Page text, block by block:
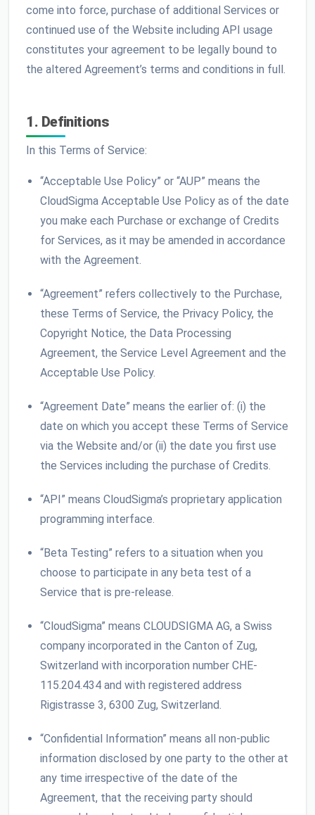
come into force, purchase of additional Services or
continued use of the Website including API usage
constitutes your agreement to be legally bound to
the altered Agreement’s terms and conditions in full.
1. Definitions
In this Terms of Service:
“Acceptable Use Policy” or “AUP” means the
CloudSigma Acceptable Use Policy as of the date
you make each Purchase or exchange of Credits
for Services, as it may be amended in accordance
with the Agreement.
“Agreement” refers collectively to the Purchase,
these Terms of Service, the Privacy Policy, the
Copyright Notice, the Data Processing
Agreement, the Service Level Agreement and the
Acceptable Use Policy.
“Agreement Date” means the earlier of: (i) the
date on which you accept these Terms of Service
via the Website and/or (ii) the date you first use
the Services including the purchase of Credits.
“API” means CloudSigma’s proprietary application
programming interface.
“Beta Testing” refers to a situation when you
choose to participate in any beta test of a
Service that is pre-release.
“CloudSigma” means CLOUDSIGMA AG, a Swiss
company incorporated in the Canton of Zug,
Switzerland with incorporation number CHE-
115.204.434 and with registered address
Rigistrasse 3, 6300 Zug, Switzerland.
“Confidential Information” means all non-public
information disclosed by one party to the other at
any time irrespective of the date of the
Agreement, that the receiving party should